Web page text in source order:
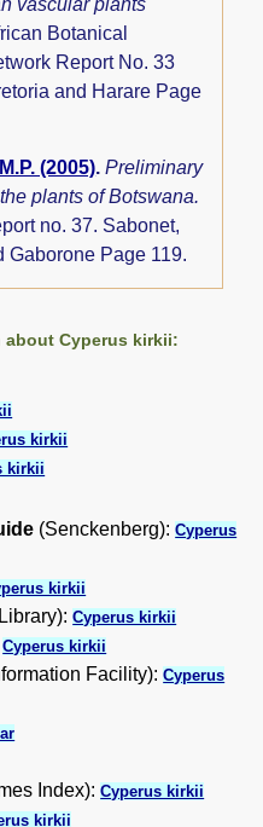
vascular plants
Botanical
Report No. 33
and Harare Page
(2005).Preliminary
plants of Botswana.
no. 37. Sabonet,
Gaborone Page 119.
Cyperus kirkii:
kirkii
kirkii
(Senckenberg):Cyperus
kirkii
Cyperus kirkii
Cyperus kirkii
Facility):Cyperus
Index):Cyperus kirkii
kirkii